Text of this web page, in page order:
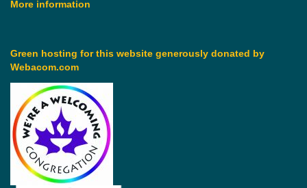
More information
Green hosting for this website generously donated by
Webacom.com